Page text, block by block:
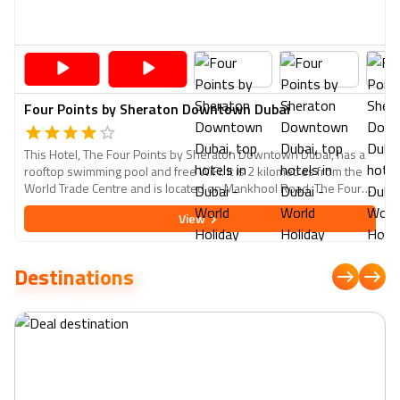
Four Points by Sheraton Downtown Dubai
This Hotel, The Four Points by Sheraton Downtown Dubai, has a
rooftop swimming pool and free WiFi. It is 2 kilometres from the
World Trade Centre and is located on Mankhool Road. The Four
Points by Sheraton Downtown Dubai features Sheraton's
signature bed and a 55-inch interactive LCD TV in all rooms and
suites. Every room has a minibar, hot beverage service, and a
View
Destinations